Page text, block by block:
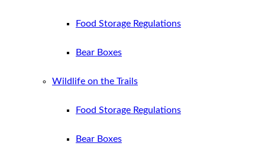
Food Storage Regulations
Bear Boxes
Wildlife on the Trails
Food Storage Regulations
Bear Boxes